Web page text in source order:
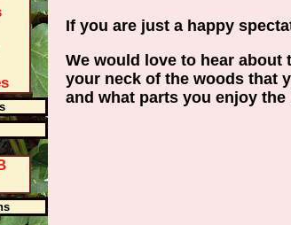
If you are just a happy
We would love to hear about
your neck of the woods that
and what parts you enjoy the